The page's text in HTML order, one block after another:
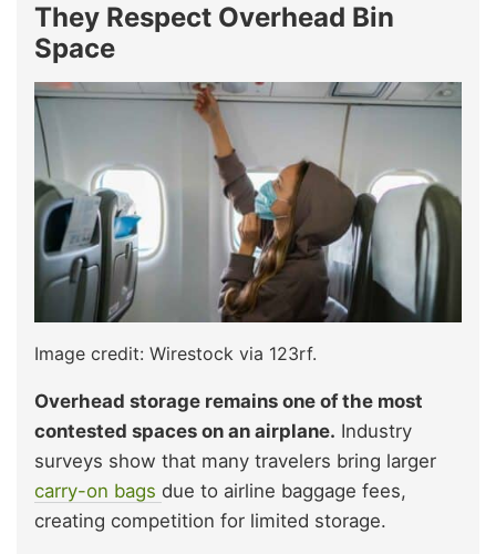
They Respect Overhead Bin
Space
Image credit: Wirestock via 123rf.
Overhead storage remains one of the most
contested spaces on an airplane. Industry
surveys show that many travelers bring larger
carry-on bags due to airline baggage fees,
creating competition for limited storage.